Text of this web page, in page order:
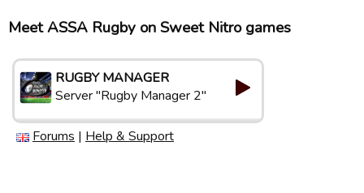
Meet ASSA Rugby on Sweet Nitro games
RUGBY MANAGER
Server "Rugby Manager 2"
Forums | Help & Support